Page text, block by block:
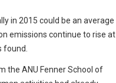
in 2015 could be an average
emissions continue to rise at
found.
the ANU Fenner School of